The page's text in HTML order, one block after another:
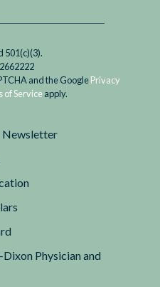
501(c)(3).
and the GooglePrivacy
of Serviceapply.
Newsletter
Physician and